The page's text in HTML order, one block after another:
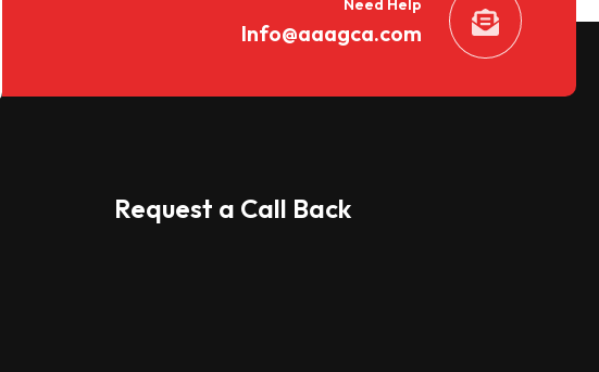
Need Help
Info@aaagca.com
Request a Call Back